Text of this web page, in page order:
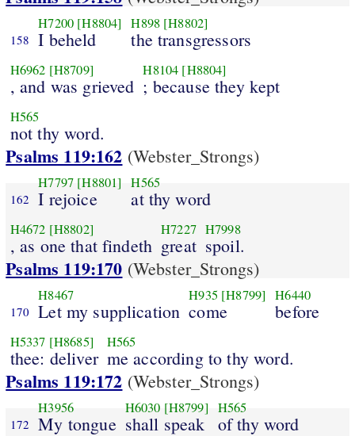
158
H7200 [H8804]
I beheld
H898 [H8802]
the transgressors
H6962 [H8709]
, and was grieved
H8104 [H8804]
; because they kept
H565
not thy word.
Psalms 119:162 (Webster_Strongs)
162
H7797 [H8801]
I rejoice
H565
at thy word
H4672 [H8802]
, as one that findeth
H7227
great
H7998
spoil.
Psalms 119:170 (Webster_Strongs)
170
H8467
Let my supplication
H935 [H8799]
come
H6440
before
H5337 [H8685]
thee: deliver
H565
me according to thy word.
Psalms 119:172 (Webster_Strongs)
172
H3956
My tongue
H6030 [H8799]
shall speak
H565
of thy word